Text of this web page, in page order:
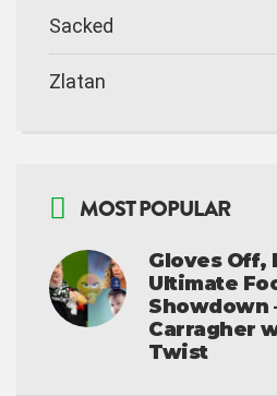
Sacked
Zlatan
MOST POPULAR
Gloves Off,
Ultimate
Showdown
Carragher
Twist